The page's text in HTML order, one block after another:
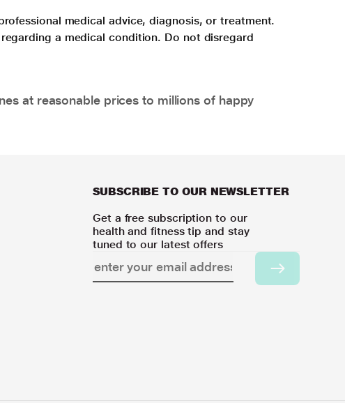
medical advice, diagnosis, or treatment.
a medical condition. Do not disregard
at reasonable prices to millions of happy
SUBSCRIBE TO OUR NEWSLETTER
Get a free subscription to our
health and fitness tip and stay
tuned to our latest offers